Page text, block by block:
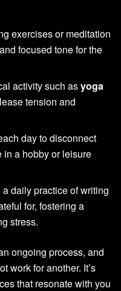
exercises or meditation
focused tone for the
activity such asyoga
tension and
day to disconnect
in a hobby or leisure
daily practice of writing
for, fostering a
stress.
ongoing process, and
work for another. It’s
that resonate with you